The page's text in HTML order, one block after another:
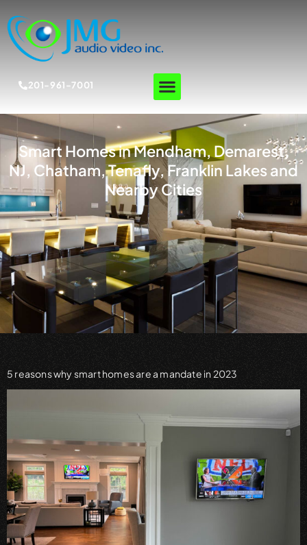
201-961-7001
Smart Homes in Mendham, Demarest,
NJ, Chatham, Tenafly, Franklin Lakes and
Nearby Cities
5 reasons why smart homes are a mandate in 2023